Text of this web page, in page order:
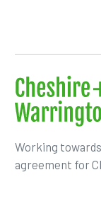
Working
agreement for